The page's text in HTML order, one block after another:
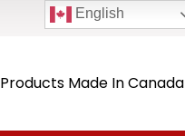
Products Made In Canada
English